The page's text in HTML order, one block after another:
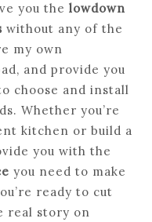
you the lowdown
without any of the
my own
and provide you
choose and install
Whether you’re
kitchen or build a
you with the
you need to make
ready to cut
real story on